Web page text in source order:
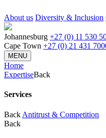
About us Diversity & Inclusion
Johannesburg +27 (0) 11 530
Cape Town +27 (0) 21 431
MENU
Home
ExpertiseBack
Services
Back Antitrust & Competition
Back